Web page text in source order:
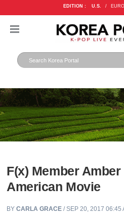
EDITION : U.S. /
F(x) Member
American Movie
BYCARLA GRACE / SEP 20, 2017 06:45